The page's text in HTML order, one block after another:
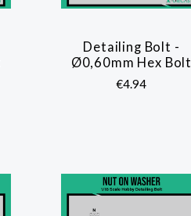
COMPARE
Detailing Bolt -
Ø0,60mm Hex Bolt
€4.94